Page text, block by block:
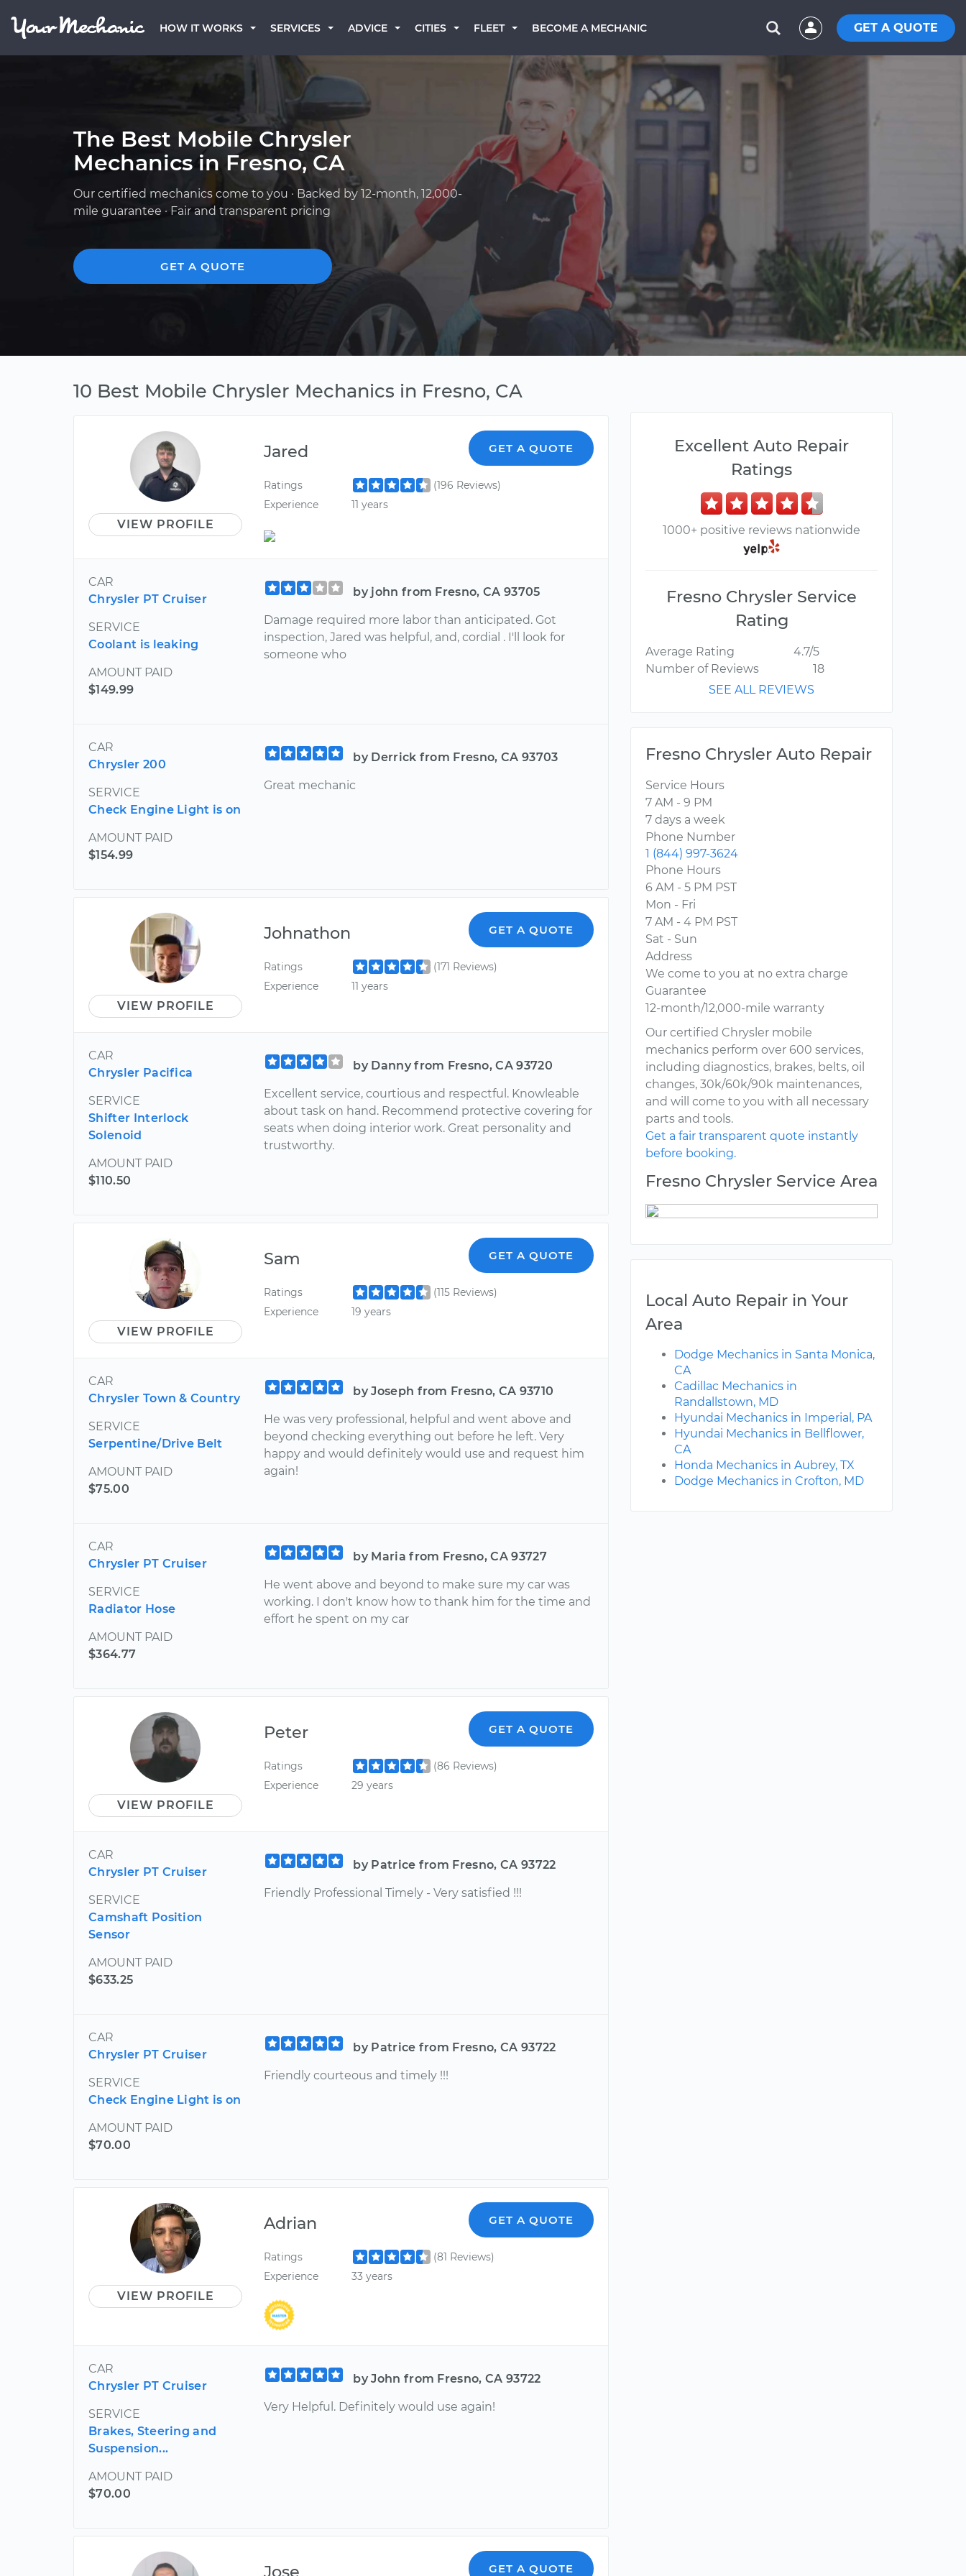
HOW IT WORKS SERVICES ADVICE CITIES FLEET BECOME A MECHANIC GET A QUOTE
The Best Mobile Chrysler
Mechanics in Fresno, CA
Our certified mechanics come to you · Backed by 12-month, 12,000-
mile guarantee · Fair and transparent pricing
GET A QUOTE
10 Best Mobile Chrysler Mechanics in Fresno, CA
VIEW PROFILE
Jared GET A QUOTE
Ratings
(196 Reviews)
Experience
11 years
CAR
Chrysler PT Cruiser
SERVICE
Coolant is leaking
AMOUNT PAID
$149.99
by john from Fresno, CA 93705
Damage required more labor than anticipated. Got
inspection, Jared was helpful, and, cordial . I'll look for
someone who
CAR
Chrysler 200
SERVICE
Check Engine Light is on
AMOUNT PAID
$154.99
by Derrick from Fresno, CA 93703
Great mechanic
VIEW PROFILE
Johnathon GET A QUOTE
Ratings
(171 Reviews)
Experience
11 years
CAR
Chrysler Pacifica
SERVICE
Shifter Interlock
Solenoid
AMOUNT PAID
$110.50
by Danny from Fresno, CA 93720
Excellent service, courtious and respectful. Knowleable
about task on hand. Recommend protective covering for
seats when doing interior work. Great personality and
trustworthy.
VIEW PROFILE
Sam GET A QUOTE
Ratings
(115 Reviews)
Experience
19 years
CAR
Chrysler Town & Country
SERVICE
Serpentine/Drive Belt
AMOUNT PAID
$75.00
by Joseph from Fresno, CA 93710
He was very professional, helpful and went above and
beyond checking everything out before he left. Very
happy and would definitely would use and request him
again!
CAR
Chrysler PT Cruiser
SERVICE
Radiator Hose
AMOUNT PAID
$364.77
by Maria from Fresno, CA 93727
He went above and beyond to make sure my car was
working. I don't know how to thank him for the time and
effort he spent on my car
VIEW PROFILE
Peter GET A QUOTE
Ratings
(86 Reviews)
Experience
29 years
CAR
Chrysler PT Cruiser
SERVICE
Camshaft Position
Sensor
AMOUNT PAID
$633.25
by Patrice from Fresno, CA 93722
Friendly Professional Timely - Very satisfied !!!
CAR
Chrysler PT Cruiser
SERVICE
Check Engine Light is on
AMOUNT PAID
$70.00
by Patrice from Fresno, CA 93722
Friendly courteous and timely !!!
VIEW PROFILE
Adrian GET A QUOTE
Ratings
(81 Reviews)
Experience
33 years
CAR
Chrysler PT Cruiser
SERVICE
Brakes, Steering and
Suspension...
AMOUNT PAID
$70.00
by John from Fresno, CA 93722
Very Helpful. Definitely would use again!
Jose GET A QUOTE
Excellent Auto Repair
Ratings
1000+ positive reviews nationwide
Fresno Chrysler Service
Rating
Average Rating
4.7/5
Number of Reviews
18
SEE ALL REVIEWS
Fresno Chrysler Auto Repair
Service Hours
7 AM - 9 PM
7 days a week
Phone Number
1 (844) 997-3624
Phone Hours
6 AM - 5 PM PST
Mon - Fri
7 AM - 4 PM PST
Sat - Sun
Address
We come to you at no extra charge
Guarantee
12-month/12,000-mile warranty
Our certified Chrysler mobile
mechanics perform over 600 services,
including diagnostics, brakes, belts, oil
changes, 30k/60k/90k maintenances,
and will come to you with all necessary
parts and tools.
Get a fair transparent quote instantly
before booking.
Fresno Chrysler Service Area
Local Auto Repair in Your
Area
Dodge Mechanics in Santa Monica,
CA
Cadillac Mechanics in
Randallstown, MD
Hyundai Mechanics in Imperial, PA
Hyundai Mechanics in Bellflower,
CA
Honda Mechanics in Aubrey, TX
Dodge Mechanics in Crofton, MD